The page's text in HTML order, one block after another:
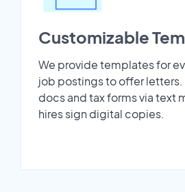
Customizable
We provide templates for
job postings to offer letters.
docs and tax forms via text
hires sign digital copies.